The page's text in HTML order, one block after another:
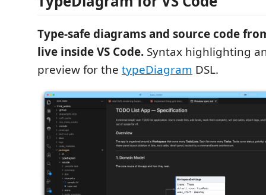
Type-safe diagrams and source code
live inside VS Code. Syntax highlighting
preview for the typeDiagram DSL.